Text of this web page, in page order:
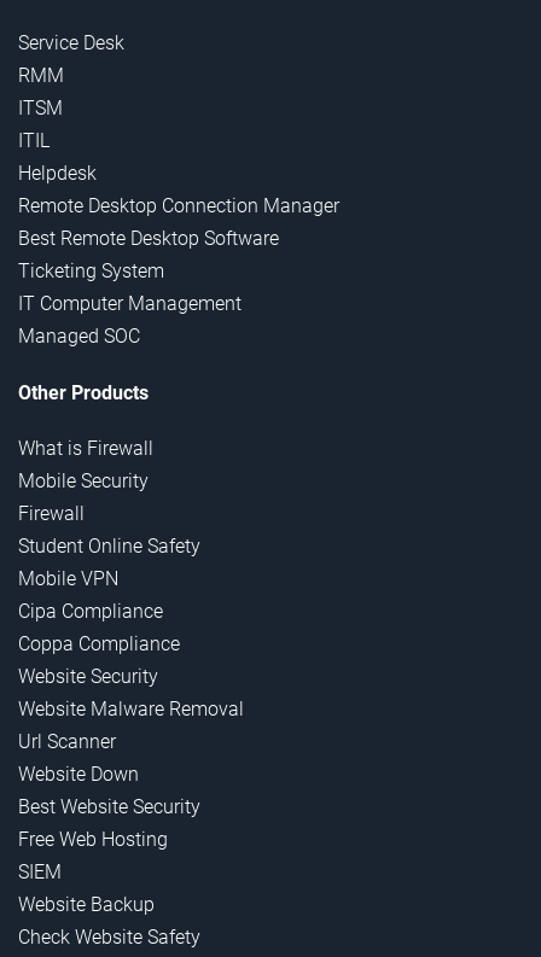
Service Desk
RMM
ITSM
ITIL
Helpdesk
Remote Desktop Connection Manager
Best Remote Desktop Software
Ticketing System
IT Computer Management
Managed SOC
Other Products
What is Firewall
Mobile Security
Firewall
Student Online Safety
Mobile VPN
Cipa Compliance
Coppa Compliance
Website Security
Website Malware Removal
Url Scanner
Website Down
Best Website Security
Free Web Hosting
SIEM
Website Backup
Check Website Safety